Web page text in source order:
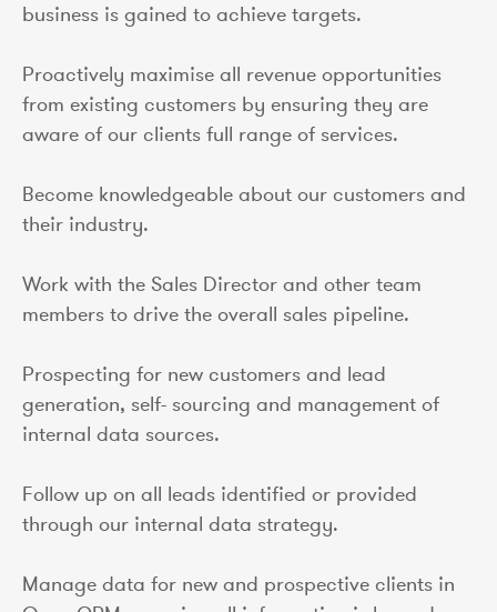
business is gained to achieve targets.
Proactively maximise all revenue opportunities
from existing customers by ensuring they are
aware of our clients full range of services.
Become knowledgeable about our customers and
their industry.
Work with the Sales Director and other team
members to drive the overall sales pipeline.
Prospecting for new customers and lead
generation, self- sourcing and management of
internal data sources.
Follow up on all leads identified or provided
through our internal data strategy.
Manage data for new and prospective clients in